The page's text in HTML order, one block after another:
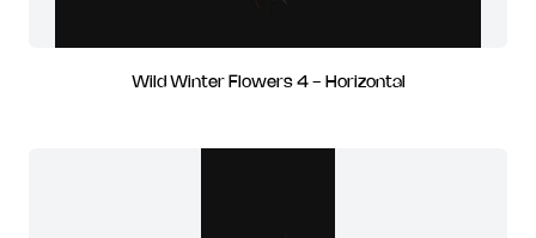
Wild Winter Flowers 4 - Horizontal